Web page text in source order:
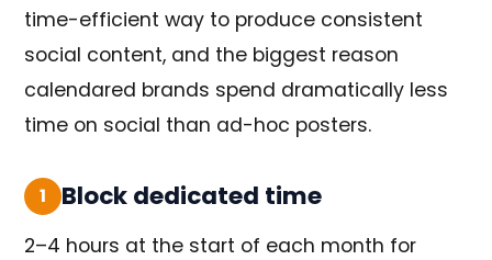
time-efficient way to produce consistent
social content, and the biggest reason
calendared brands spend dramatically less
time on social than ad-hoc posters.
1 Block dedicated time
2–4 hours at the start of each month for